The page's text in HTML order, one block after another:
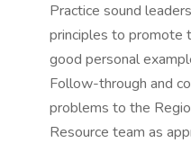
Practice sound
principles to promote
good personal
Follow-through and
problems to the
Resource team as